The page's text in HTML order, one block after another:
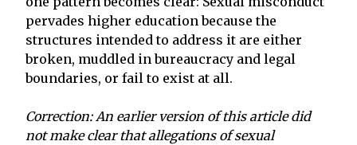
pervades higher education because the
structures intended to address it are either
broken, muddled in bureaucracy and legal
boundaries, or fail to exist at all.
Correction: An earlier version of this article did
not make clear that allegations of sexual